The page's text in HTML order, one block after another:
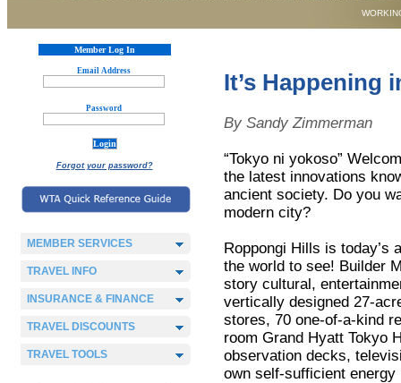
Member Log In
Email Address
Password
Forgot your password?
MEMBER SERVICES
TRAVEL INFO
INSURANCE & FINANCE
TRAVEL DISCOUNTS
TRAVEL TOOLS
It’s Happening
By Sandy Zimmerman
“Tokyo ni yokoso”
the latest innovations
ancient society. Do you
modern city?
Roppongi Hills is today’s
the world to see! Builder
story cultural,
vertically designed 27-
stores, 70 one-of-a-kind
room Grand Hyatt Tokyo
observation decks,
own self-sufficient energy